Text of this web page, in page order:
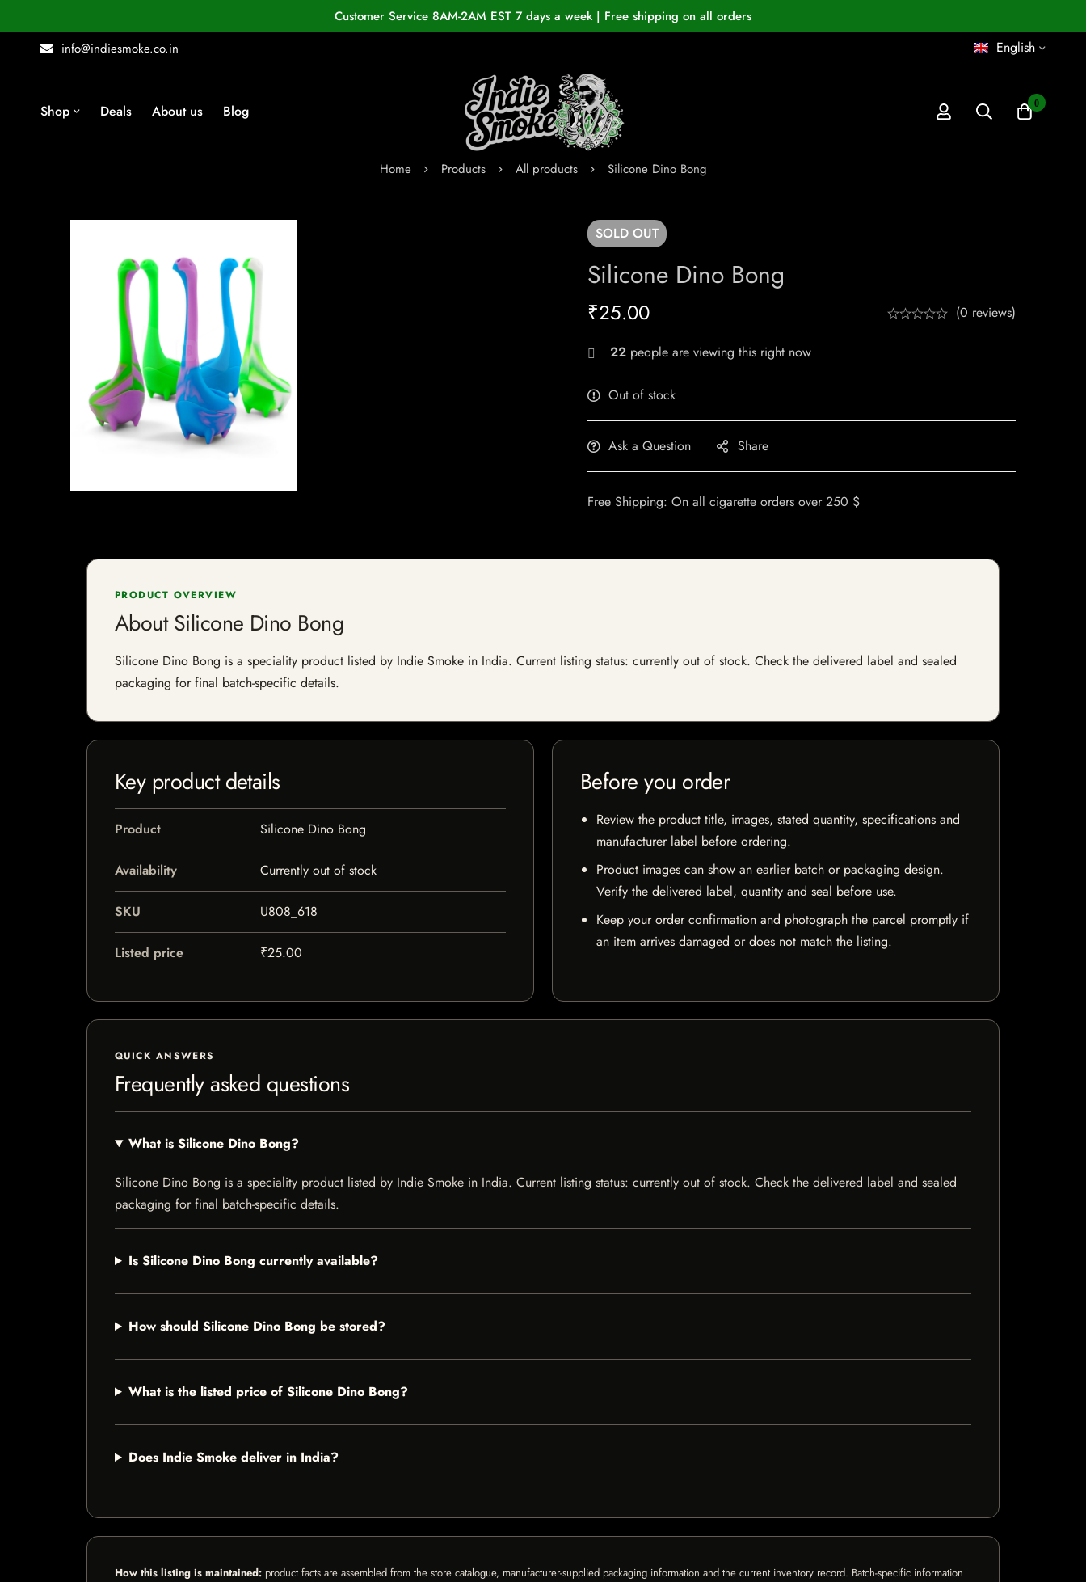
Customer Service 8AM-2AM EST 7 days a week | Free shipping on all orders
info@indiesmoke.co.in
English
Shop Deals About us Blog 0
Home Products All products Silicone Dino Bong
SOLD OUT
Silicone Dino Bong
₹25.00 (0 reviews)
22 people are viewing this right now
Out of stock
Ask a Question Share
Free Shipping: On all cigarette orders over 250 $
PRODUCT OVERVIEW
About Silicone Dino Bong
Silicone Dino Bong is a speciality product listed by Indie Smoke in India. Current listing status: currently out of stock. Check the delivered label and sealed
packaging for final batch-specific details.
Key product details
Product Silicone Dino Bong
Availability Currently out of stock
SKU U808_618
Listed price ₹25.00
Before you order
Review the product title, images, stated quantity, specifications and
manufacturer label before ordering.
Product images can show an earlier batch or packaging design.
Verify the delivered label, quantity and seal before use.
Keep your order confirmation and photograph the parcel promptly if
an item arrives damaged or does not match the listing.
QUICK ANSWERS
Frequently asked questions
What is Silicone Dino Bong?
Silicone Dino Bong is a speciality product listed by Indie Smoke in India. Current listing status: currently out of stock. Check the delivered label and sealed
packaging for final batch-specific details.
Is Silicone Dino Bong currently available?
How should Silicone Dino Bong be stored?
What is the listed price of Silicone Dino Bong?
Does Indie Smoke deliver in India?
How this listing is maintained: product facts are assembled from the store catalogue, manufacturer-supplied packaging information and the current inventory record. Batch-specific information